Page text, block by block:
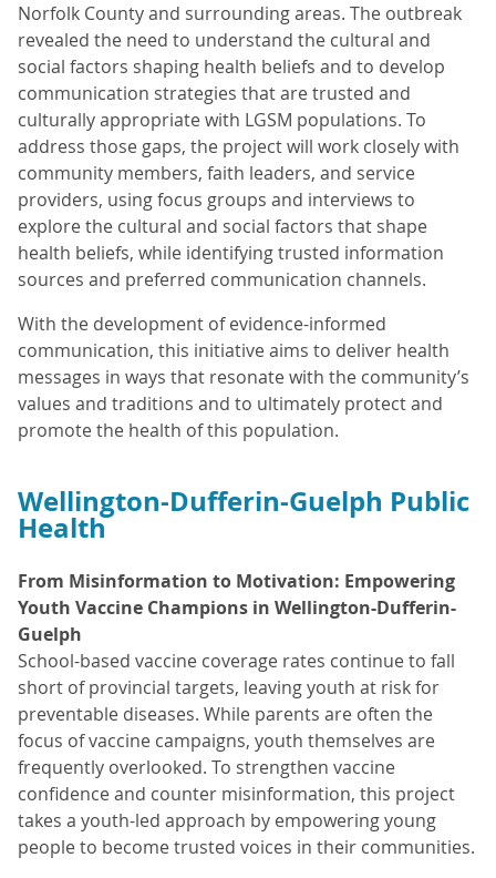
Norfolk County and surrounding areas. The outbreak
revealed the need to understand the cultural and
social factors shaping health beliefs and to develop
communication strategies that are trusted and
culturally appropriate with LGSM populations. To
address those gaps, the project will work closely with
community members, faith leaders, and service
providers, using focus groups and interviews to
explore the cultural and social factors that shape
health beliefs, while identifying trusted information
sources and preferred communication channels.
With the development of evidence-informed
communication, this initiative aims to deliver health
messages in ways that resonate with the community’s
values and traditions and to ultimately protect and
promote the health of this population.
Wellington-Dufferin-Guelph Public
Health
From Misinformation to Motivation: Empowering
Youth Vaccine Champions in Wellington-Dufferin-
Guelph
School-based vaccine coverage rates continue to fall
short of provincial targets, leaving youth at risk for
preventable diseases. While parents are often the
focus of vaccine campaigns, youth themselves are
frequently overlooked. To strengthen vaccine
confidence and counter misinformation, this project
takes a youth-led approach by empowering young
people to become trusted voices in their communities.